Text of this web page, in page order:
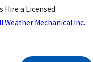
Hire a Licensed
Weather Mechanical Inc..